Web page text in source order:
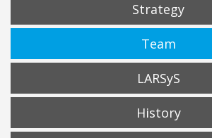
Strategy
Team
LARSyS
History